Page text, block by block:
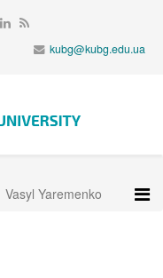
kubg@kubg.edu.ua
Vasyl Yaremenko